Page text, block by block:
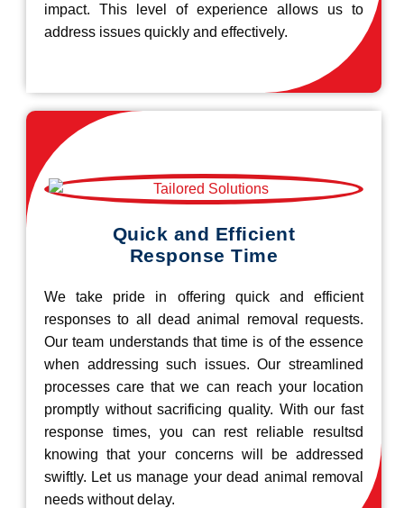
impact. This level of experience allows us to
address issues quickly and effectively.
Quick and Efficient
Response Time
We take pride in offering quick and efficient
responses to all dead animal removal requests.
Our team understands that time is of the essence
when addressing such issues. Our streamlined
processes care that we can reach your location
promptly without sacrificing quality. With our fast
response times, you can rest reliable resultsd
knowing that your concerns will be addressed
swiftly. Let us manage your dead animal removal
needs without delay.